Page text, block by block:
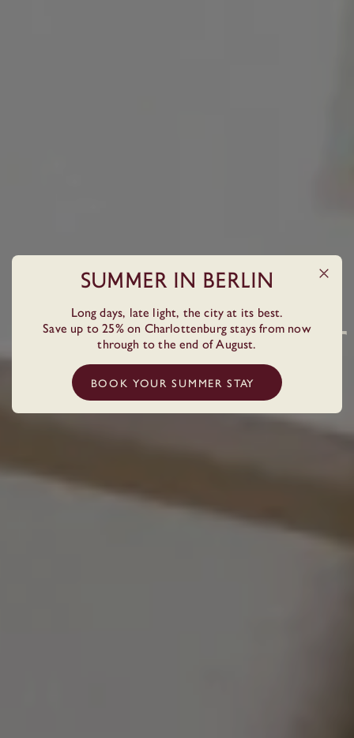
BOUTIQUE HOTEL IN BERLIN, GERMANY
BERLIN AT ITS BEST
Summer In Berlin
Long days, late light, the city at its best.
Save up to 25% on Charlottenburg stays from now
through to the end of August.
BOOK YOUR SUMMER STAY